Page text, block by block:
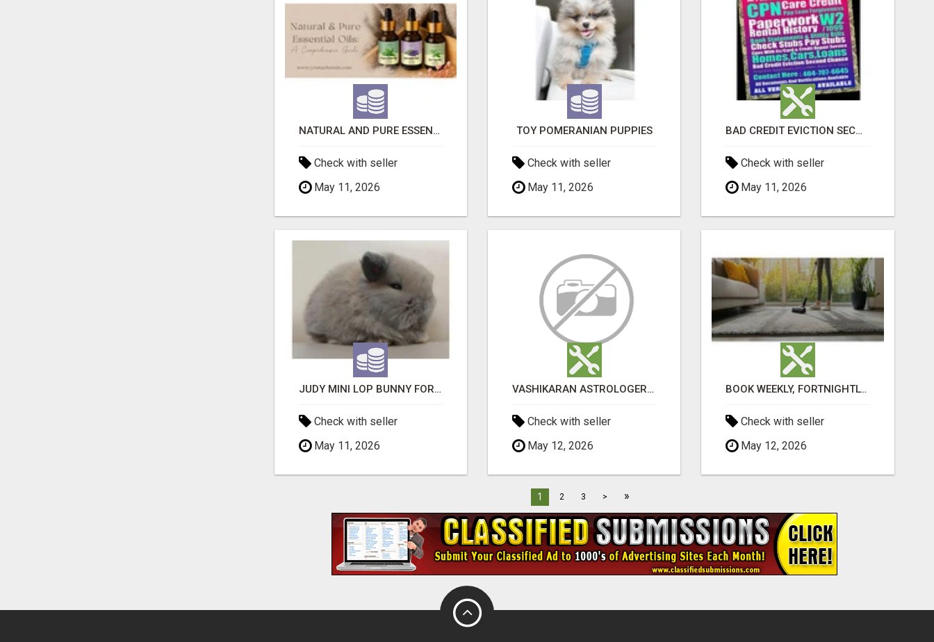
NATURAL AND PURE ESSENTIAL OILS
Check with seller
May 11, 2026
TOY POMERANIAN PUPPIES
Check with seller
May 11, 2026
BAD CREDIT EVICTION SECOND CHANCE APARTMENT CPN NUMBER GET APPROVED TODAY
Check with seller
May 11, 2026
JUDY MINI LOP BUNNY FOR SALE
Check with seller
May 11, 2026
VASHIKARAN ASTROLOGER IN KOLLEGALA
Check with seller
May 12, 2026
BOOK WEEKLY, FORTNIGHTLY, AND MONTHLY SERVICES FOR COMMERCIAL CARPET CLEANING ADELAIDE
Check with seller
May 12, 2026
1 2 3 > »